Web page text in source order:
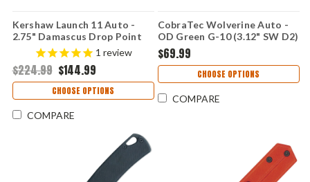
Kershaw Launch 11 Auto -
2.75" Damascus Drop Point
Blade, Black Anodized Milled
Aluminum Handle USA Made -
7550DAM
1 review
$224.99 $144.99
CHOOSE OPTIONS
COMPARE
CobraTec Wolverine Auto -
OD Green G-10 (3.12" SW D2)
CTWOLAUTOODG
$69.99
CHOOSE OPTIONS
COMPARE